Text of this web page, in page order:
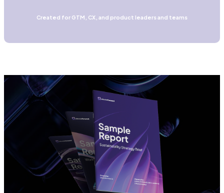
Created for GTM, CX, and product leaders and teams